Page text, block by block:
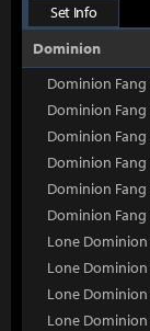
Set Info
Dominion
Dominion
Dominion
Dominion Fang
Dominion Fang
Dominion Fang
Dominion
Lone
Lone
Lone Dominion
Lone Dominion